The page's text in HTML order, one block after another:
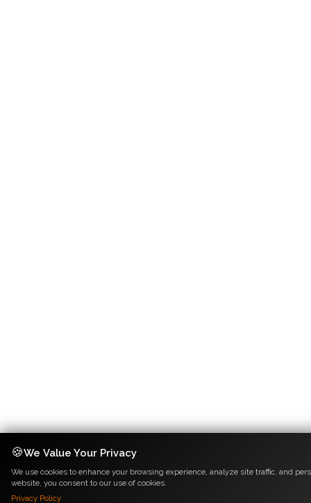
🍪We Value Your Privacy
We use cookies to enhance your browsing experience, analyze site traffic, and
website, you consent to our use of cookies.
Privacy Policy